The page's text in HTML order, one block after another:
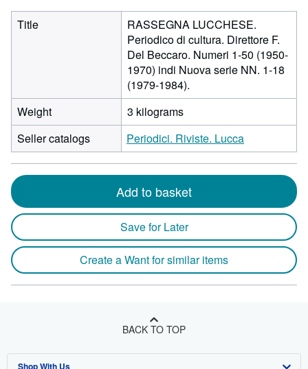
Title
RASSEGNA LUCCHESE.
Periodico di cultura. Direttore F.
Del Beccaro. Numeri 1-50 (1950-
1970) indi Nuova serie NN. 1-18
(1979-1984).
Weight
3 kilograms
Seller catalogs
Periodici. Riviste. Lucca
Add to basket
Save for Later
Create a Want for similar items
BACK TO TOP
Shop With Us